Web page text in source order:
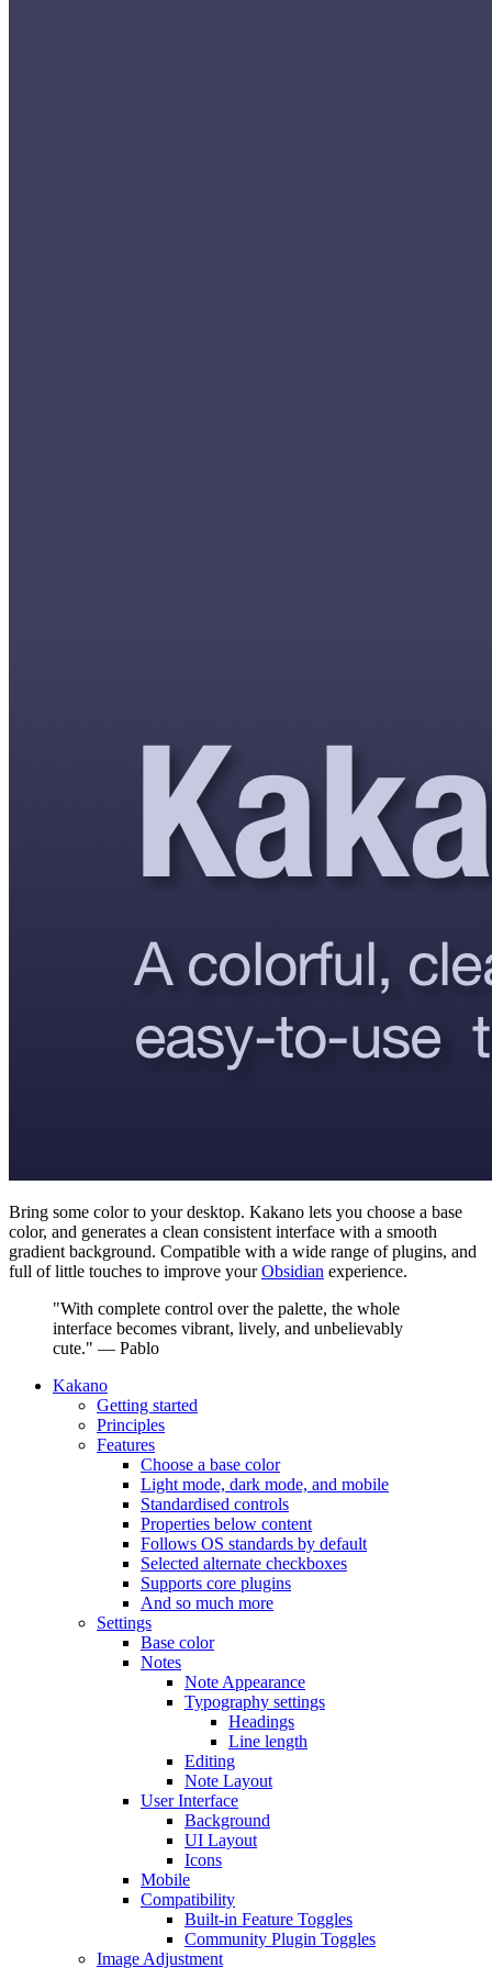
Bring some color to your desktop. Kakano lets you choose a base
color, and generates a clean consistent interface with a smooth
gradient background. Compatible with a wide range of plugins, and
full of little touches to improve yourObsidian experience.
"With complete control over the palette, the whole
interface becomes vibrant, lively, and unbelievably
cute." — Pablo
Kakano
Getting started
Principles
Features
Choose a base color
Light mode, dark mode, and mobile
Standardised controls
Properties below content
Follows OS standards by default
Selected alternate checkboxes
Supports core plugins
And so much more
Settings
Base color
Notes
Note Appearance
Typography settings
Headings
Line length
Editing
Note Layout
User Interface
Background
UI Layout
Icons
Mobile
Compatibility
Built-in Feature Toggles
Community Plugin Toggles
Image Adjustment